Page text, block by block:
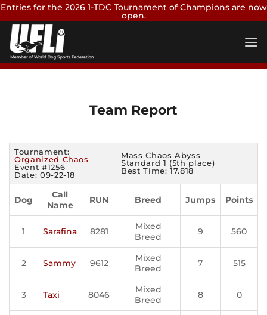
Entries for the 2026 1-TDC Tournament of Champions are now
open.
Skip
content
Team Report
Tournament:
Organized Chaos
Event #1256
Date: 09-22-18
Mass Chaos Abyss
Standard 1 (5th place)
Best Time: 17.818
Dog
Call
Name
RUN Breed Jumps Points
1 Sarafina 8281
Mixed
Breed
9 560
2 Sammy 9612
Mixed
Breed
7 515
3 Taxi 8046
Mixed
Breed
8 0